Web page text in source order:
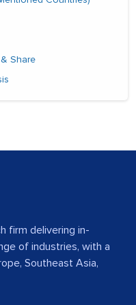
Share
firm delivering in-
of industries, with a
Southeast Asia,